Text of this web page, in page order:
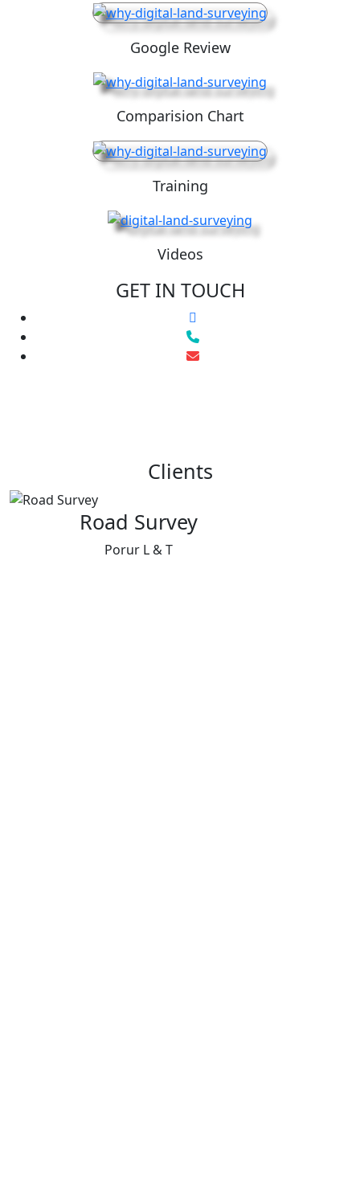
Google Review
Comparision Chart
Training
Videos
GET IN TOUCH
Clients
Road Survey
Porur L & T